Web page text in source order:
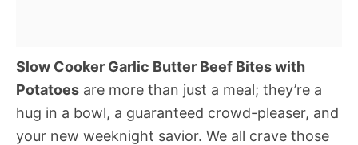
Slow Cooker Garlic Butter Beef Bites with
Potatoes are more than just a meal; they’re a
hug in a bowl, a guaranteed crowd-pleaser, and
your new weeknight savior. We all crave those